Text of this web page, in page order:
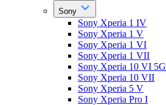
Sony
Sony Xperia 1 IV
Sony Xperia 1 V
Sony Xperia 1 VI
Sony Xperia 1 VII
Sony Xperia 10 VI 5G
Sony Xperia 10 VII
Sony Xperia 5 V
Sony Xperia Pro I